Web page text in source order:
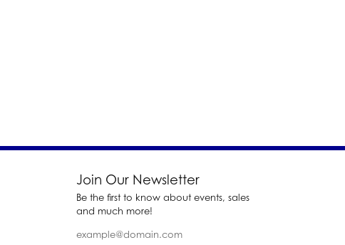
Join Our Newsletter
Be the first to know about events, sales
and much more!